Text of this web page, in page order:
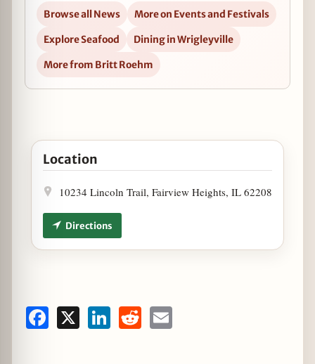
Browse all News
More on Events and Festivals
Explore Seafood
Dining in Wrigleyville
More from Britt Roehm
Open Dine at Dive Bar Before Jammin' to Billy Joel
Location
10234 Lincoln Trail, Fairview Heights, IL 62208
Directions
Facebook LinkedInReddit